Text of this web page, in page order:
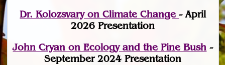
Dr. Kolozsvary on Climate Change- April
2026 Presentation
John Cryan on Ecology and the Pine Bush -
September 2024 Presentation